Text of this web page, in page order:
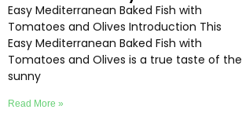
Easy Mediterranean Baked Fish with
Tomatoes and Olives Introduction This
Easy Mediterranean Baked Fish with
Tomatoes and Olives is a true taste of the
sunny
Read More »